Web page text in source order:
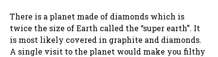
There is a planet made of diamonds which is
twice the size of Earth called the “super earth”. It
is most likely covered in graphite and diamonds.
A single visit to the planet would make you filthy